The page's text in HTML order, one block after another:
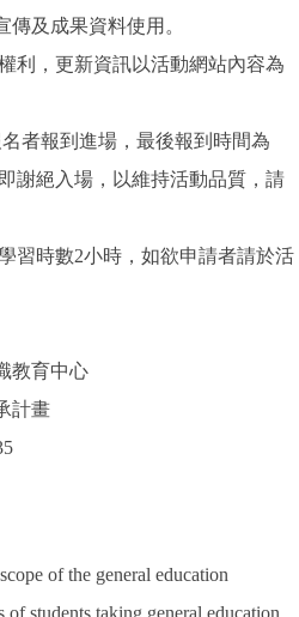
及成果資料使用。
利，更新資訊以活動網站內容為
者報到進場，最後報到時間為
謝絕入場，以維持活動品質，請
習時數2小時，如欲申請者請於活
識教育中心
計畫
of the general education